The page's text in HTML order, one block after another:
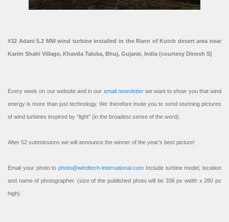
#32 Adani 5.2 MW wind turbine installed in the Rann of Kutch desert area near
Karim Shahi Village, Khavda Taluka, Bhuj, Gujarat, India (courtesy Dinesh S)
Every week on our website and in our email newsletterwe want to show you that wind
energy is more than just technology. We therefore invite you to send stunning pictures
of wind turbines inspired by “light” (in the broadest sense of the word).
After 52 submissions we will announce the winner of the year’s best picture!
Email your photo to photo@windtech-international.com Include turbine model, location
and name of photographer. (size of the published photo will be 336 px width x 280 px
high).